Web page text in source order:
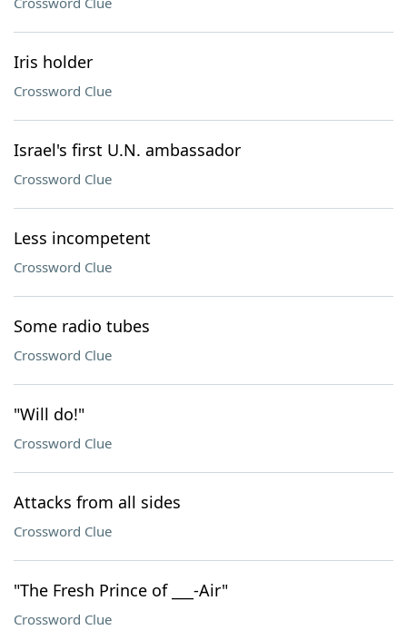
Iris holder
Crossword Clue
Israel's first U.N. ambassador
Crossword Clue
Less incompetent
Crossword Clue
Some radio tubes
Crossword Clue
"Will do!"
Crossword Clue
Attacks from all sides
Crossword Clue
"The Fresh Prince of ___-Air"
Crossword Clue